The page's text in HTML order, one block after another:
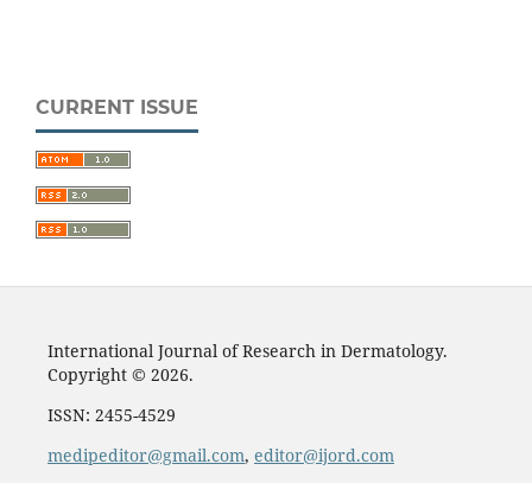
CURRENT ISSUE
International Journal of Research in Dermatology.
Copyright © 2026.
ISSN: 2455-4529
medipeditor@gmail.com, editor@ijord.com